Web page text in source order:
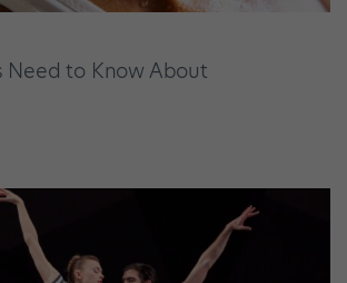
Need to Know About